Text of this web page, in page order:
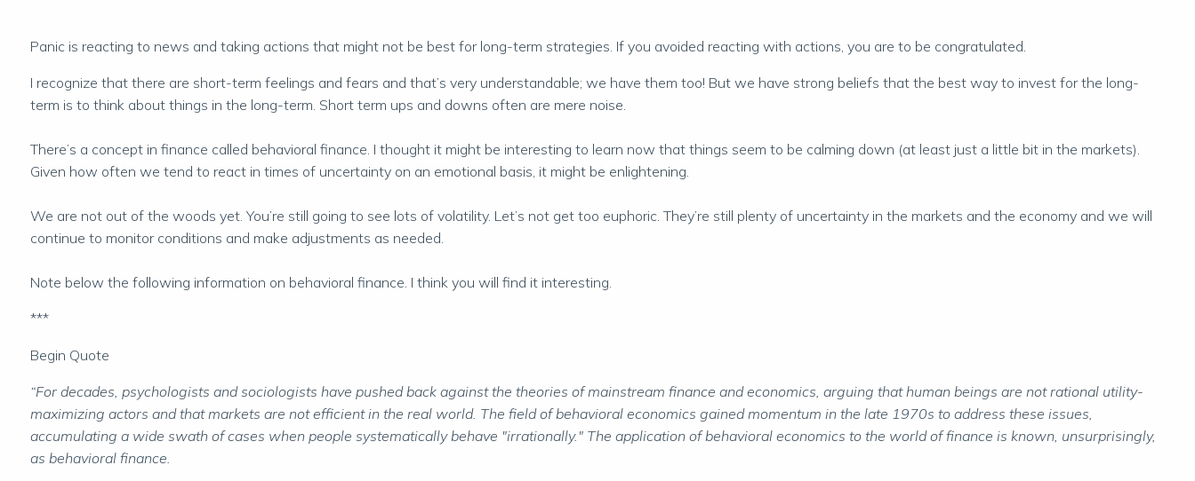
Panic is reacting to news and taking actions that might not be best for long-term strategies. If you avoided reacting with actions, you are to be congratulated.
I recognize that there are short-term feelings and fears and that’s very understandable; we have them too! But we have strong beliefs that the best way to invest for the long-
term is to think about things in the long-term. Short term ups and downs often are mere noise.
There’s a concept in finance called behavioral finance. I thought it might be interesting to learn now that things seem to be calming down (at least just a little bit in the markets).
Given how often we tend to react in times of uncertainty on an emotional basis, it might be enlightening.
We are not out of the woods yet. You’re still going to see lots of volatility. Let’s not get too euphoric. They’re still plenty of uncertainty in the markets and the economy and we will
continue to monitor conditions and make adjustments as needed.
Note below the following information on behavioral finance. I think you will find it interesting.
***
Begin Quote
“For decades, psychologists and sociologists have pushed back against the theories of mainstream finance and economics, arguing that human beings are not rational utility-
maximizing actors and that markets are not efficient in the real world. The field of behavioral economics gained momentum in the late 1970s to address these issues,
accumulating a wide swath of cases when people systematically behave "irrationally." The application of behavioral economics to the world of finance is known, unsurprisingly,
as behavioral finance.